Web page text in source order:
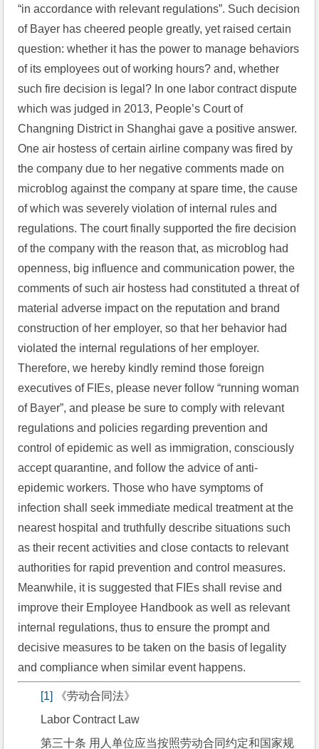
“in accordance with relevant regulations”. Such decision
of Bayer has cheered people greatly, yet raised certain
question: whether it has the power to manage behaviors
of its employees out of working hours? and, whether
such fire decision is legal? In one labor contract dispute
which was judged in 2013, People’s Court of
Changning District in Shanghai gave a positive answer.
One air hostess of certain airline company was fired by
the company due to her negative comments made on
microblog against the company at spare time, the cause
of which was severely violation of internal rules and
regulations. The court finally supported the fire decision
of the company with the reason that, as microblog had
openness, big influence and communication power, the
comments of such air hostess had constituted a threat of
material adverse impact on the reputation and brand
construction of her employer, so that her behavior had
violated the internal regulations of her employer.
Therefore, we hereby kindly remind those foreign
executives of FIEs, please never follow “running woman
of Bayer”, and please be sure to comply with relevant
regulations and policies regarding prevention and
control of epidemic as well as immigration, consciously
accept quarantine, and follow the advice of anti-
epidemic workers. Those who have symptoms of
infection shall seek immediate medical treatment at the
nearest hospital and truthfully describe situations such
as their recent activities and close contacts to relevant
authorities for rapid prevention and control measures.
Meanwhile, it is suggested that FIEs shall revise and
improve their Employee Handbook as well as relevant
internal regulations, thus to ensure the prompt and
decisive measures to be taken on the basis of legality
and compliance when similar event happens.
[1]
《劳动合同法》
Labor Contract Law
第三十条 用人单位应当按照劳动合同约定和国家规